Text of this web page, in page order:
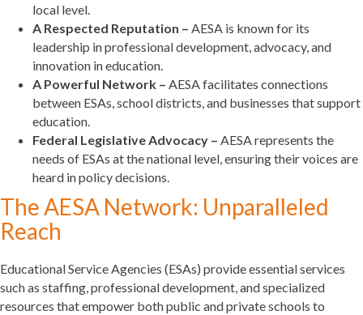
local level.
A Respected Reputation – AESA is known for its
leadership in professional development, advocacy, and
innovation in education.
A Powerful Network – AESA facilitates connections
between ESAs, school districts, and businesses that support
education.
Federal Legislative Advocacy – AESA represents the
needs of ESAs at the national level, ensuring their voices are
heard in policy decisions.
The AESA Network: Unparalleled
Reach
Educational Service Agencies (ESAs) provide essential services
such as staffing, professional development, and specialized
resources that empower both public and private schools to